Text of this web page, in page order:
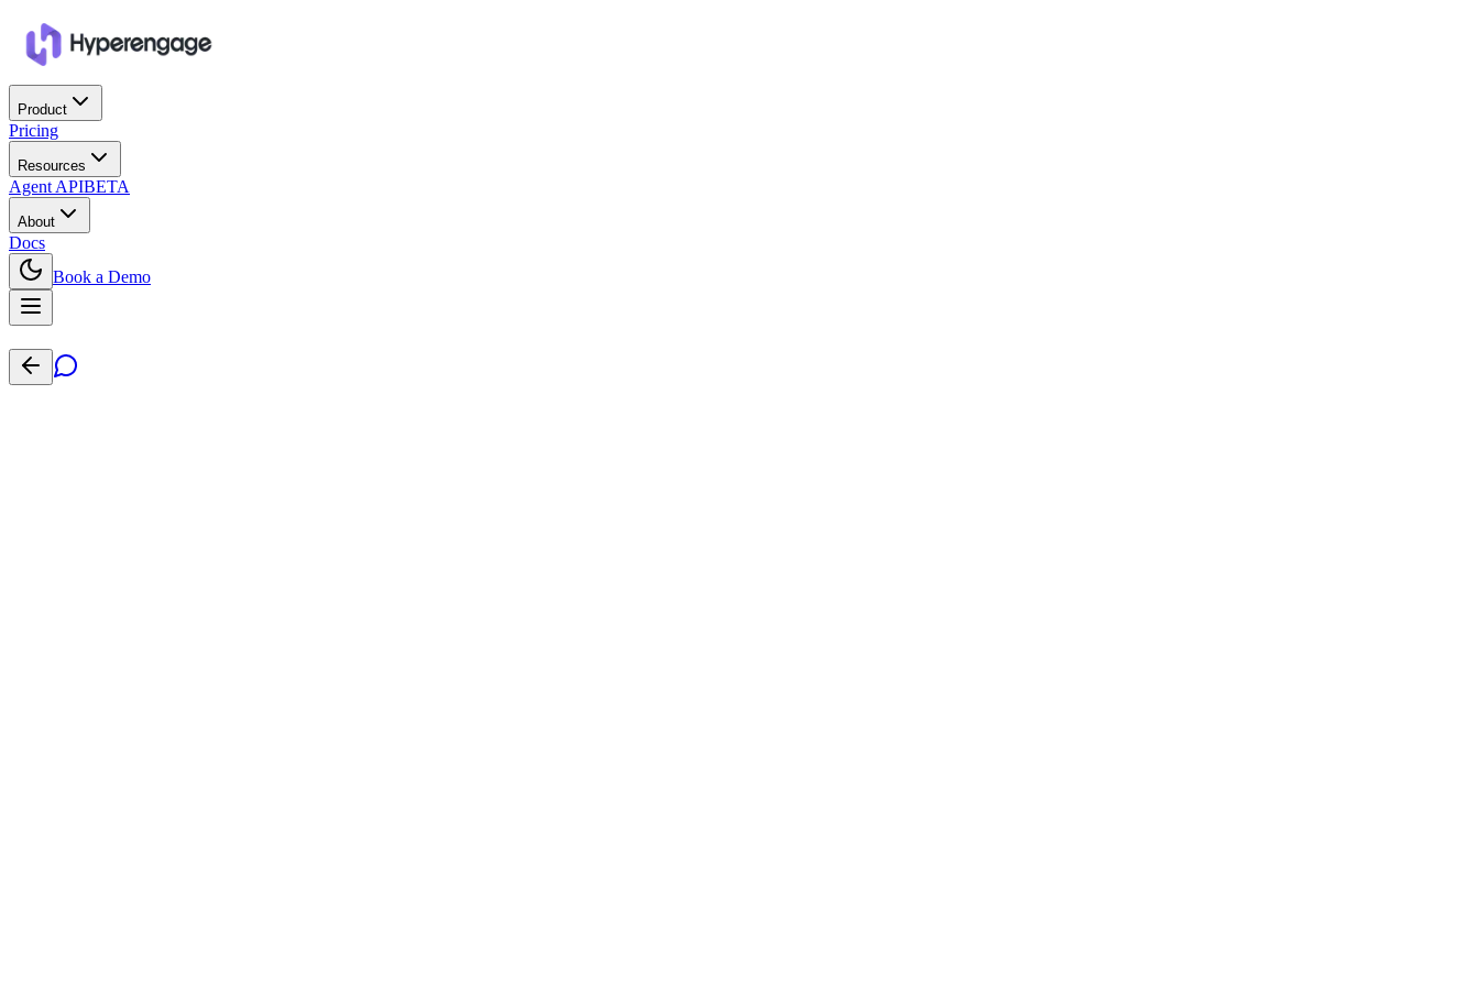
Product
Pricing
Resources
Agent APIBETA
About
Docs
Book a Demo